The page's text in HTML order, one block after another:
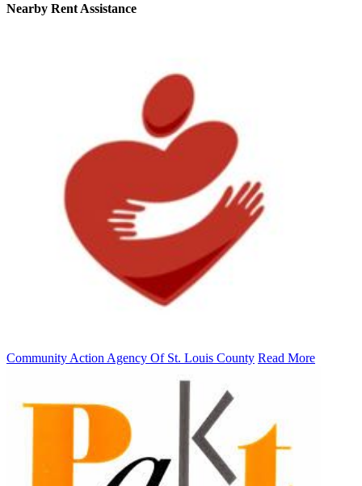
Nearby Rent Assistance
Community Action Agency Of St. Louis County Read More